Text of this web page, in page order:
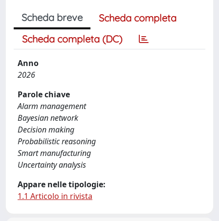
Scheda breve
Scheda completa
Scheda completa (DC)
Anno
2026
Parole chiave
Alarm management
Bayesian network
Decision making
Probabilistic reasoning
Smart manufacturing
Uncertainty analysis
Appare nelle tipologie:
1.1 Articolo in rivista